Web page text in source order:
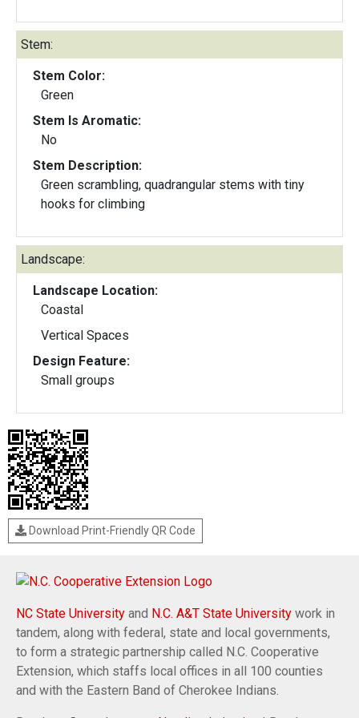
Stem:
Stem Color:
Green
Stem Is Aromatic:
No
Stem Description:
Green scrambling, quadrangular stems with tiny
hooks for climbing
Landscape:
Landscape Location:
Coastal
Vertical Spaces
Design Feature:
Small groups
Download Print-Friendly QR Code
NC State University and N.C. A&T State University work in
tandem, along with federal, state and local governments,
to form a strategic partnership called N.C. Cooperative
Extension, which staffs local offices in all 100 counties
and with the Eastern Band of Cherokee Indians.